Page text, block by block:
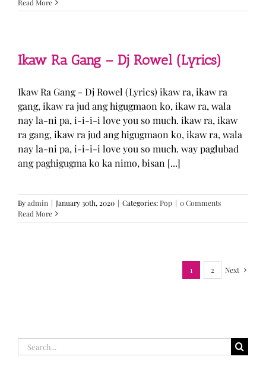
Read More
Ikaw Ra Gang – Dj Rowel (Lyrics)
Ikaw Ra Gang - Dj Rowel (Lyrics) ikaw ra, ikaw ra
gang, ikaw ra jud ang higugmaon ko, ikaw ra, wala
nay la-ni pa, i-i-i-i love you so much. ikaw ra, ikaw
ra gang, ikaw ra jud ang higugmaon ko, ikaw ra, wala
nay la-ni pa, i-i-i-i love you so much. way paglubad
ang paghigugma ko ka nimo, bisan [...]
Byadmin | January 30th, 2020 | Categories:Pop | 0 Comments
Read More
1 2 Next
Search
for: